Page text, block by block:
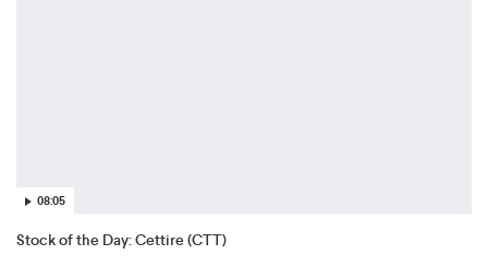
08:05
Stock of the Day: Cettire (CTT)